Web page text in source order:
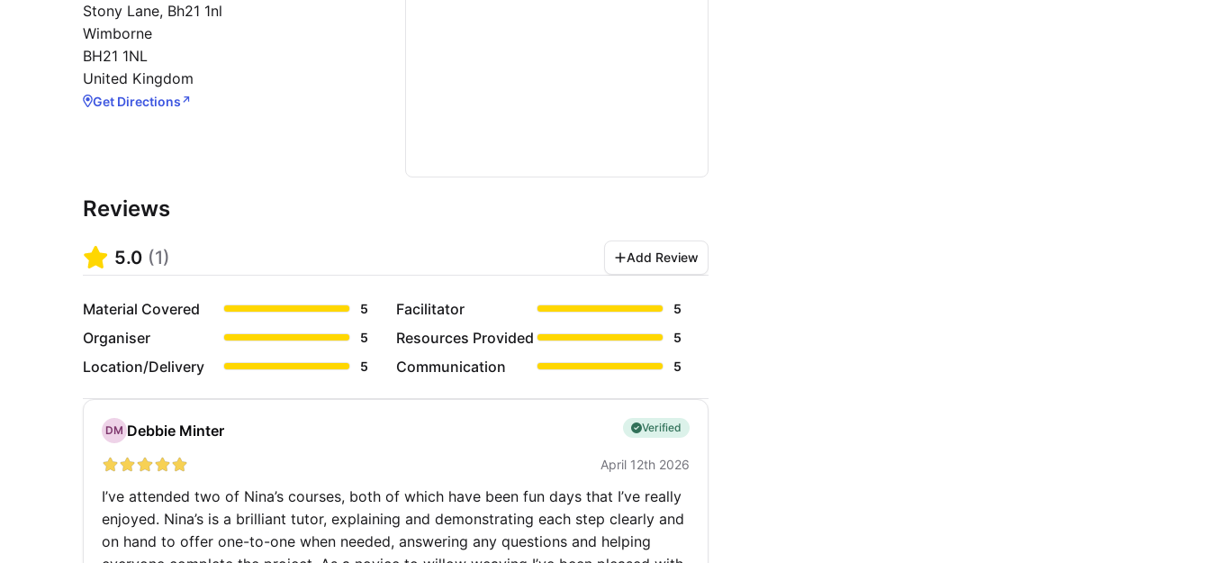
Stony Lane, Bh21 1nl
Wimborne
BH21 1NL
United Kingdom
Get Directions ↗
Reviews
5.0 (1) Add Review
Material Covered 5 Facilitator 5
Organiser 5 Resources Provided 5
Location/Delivery 5 Communication 5
DM Debbie Minter Verified
April 12th 2026
I’ve attended two of Nina’s courses, both of which have been fun days that I’ve really
enjoyed. Nina’s is a brilliant tutor, explaining and demonstrating each step clearly and
on hand to offer one-to-one when needed, answering any questions and helping